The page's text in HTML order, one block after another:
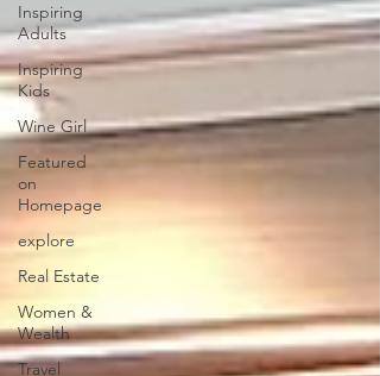
Inspiring
Adults
Inspiring
Kids
Wine Girl
Featured
on
Homepage
explore
Real Estate
Women &
Wealth
Travel